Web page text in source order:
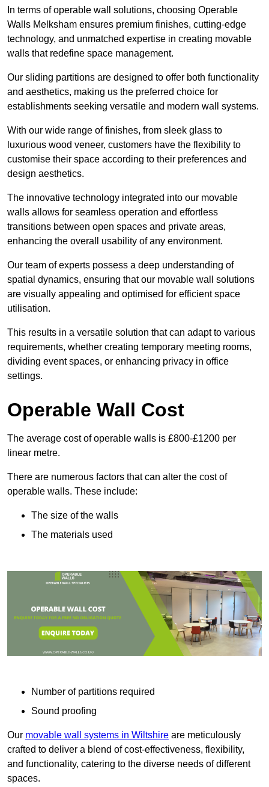
In terms of operable wall solutions, choosing Operable
Walls Melksham ensures premium finishes, cutting-edge
technology, and unmatched expertise in creating movable
walls that redefine space management.
Our sliding partitions are designed to offer both functionality
and aesthetics, making us the preferred choice for
establishments seeking versatile and modern wall systems.
With our wide range of finishes, from sleek glass to
luxurious wood veneer, customers have the flexibility to
customise their space according to their preferences and
design aesthetics.
The innovative technology integrated into our movable
walls allows for seamless operation and effortless
transitions between open spaces and private areas,
enhancing the overall usability of any environment.
Our team of experts possess a deep understanding of
spatial dynamics, ensuring that our movable wall solutions
are visually appealing and optimised for efficient space
utilisation.
This results in a versatile solution that can adapt to various
requirements, whether creating temporary meeting rooms,
dividing event spaces, or enhancing privacy in office
settings.
Operable Wall Cost
The average cost of operable walls is £800-£1200 per
linear metre.
There are numerous factors that can alter the cost of
operable walls. These include:
The size of the walls
The materials used
Number of partitions required
Sound proofing
Our movable wall systems in Wiltshire are meticulously
crafted to deliver a blend of cost-effectiveness, flexibility,
and functionality, catering to the diverse needs of different
spaces.